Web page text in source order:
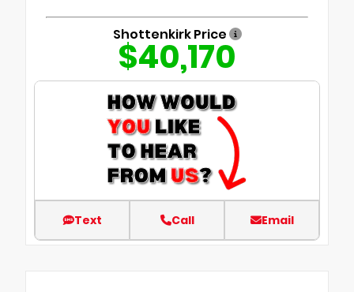
Shottenkirk Price
$40,170
Text Call Email